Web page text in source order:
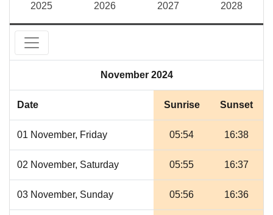
2025 2026 2027 2028
November 2024
Date Sunrise Sunset
01 November, Friday 05:54 16:38
02 November, Saturday 05:55 16:37
03 November, Sunday 05:56 16:36